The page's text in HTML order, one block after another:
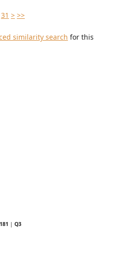
31 > >>
similarity search for this
| Q3